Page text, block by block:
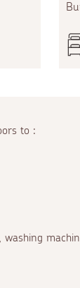
to :